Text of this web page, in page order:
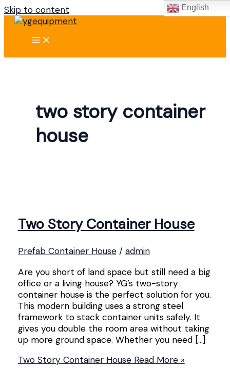
Skip to content
two story container
house
Two Story Container House
Prefab Container House/ admin
Are you short of land space but still need a big
office or a living house? YG’s two-story
container house is the perfect solution for you.
This modern building uses a strong steel
framework to stack container units safely. It
gives you double the room area without taking
up more ground space. Whether you need […]
Two Story Container HouseRead More »
English